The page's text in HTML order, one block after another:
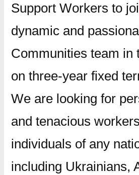
Support Workers to
dynamic and
Communities team in
on three-year fixed
We are looking for
and tenacious
individuals of any
including Ukrainians,